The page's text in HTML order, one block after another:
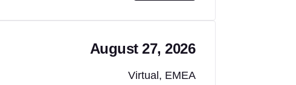
August 27, 2026
Virtual, EMEA